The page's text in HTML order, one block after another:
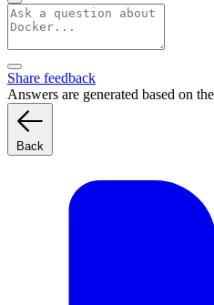
Share feedback
Answers are generated based on
Back